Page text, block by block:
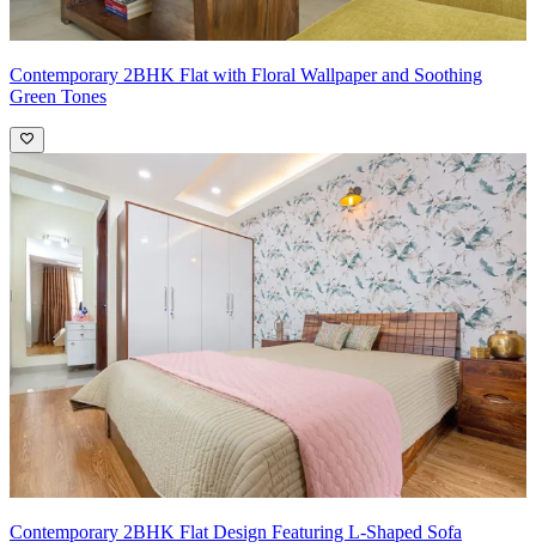
Contemporary 2BHK Flat with Floral Wallpaper and Soothing
Green Tones
Contemporary 2BHK Flat Design Featuring L-Shaped Sofa